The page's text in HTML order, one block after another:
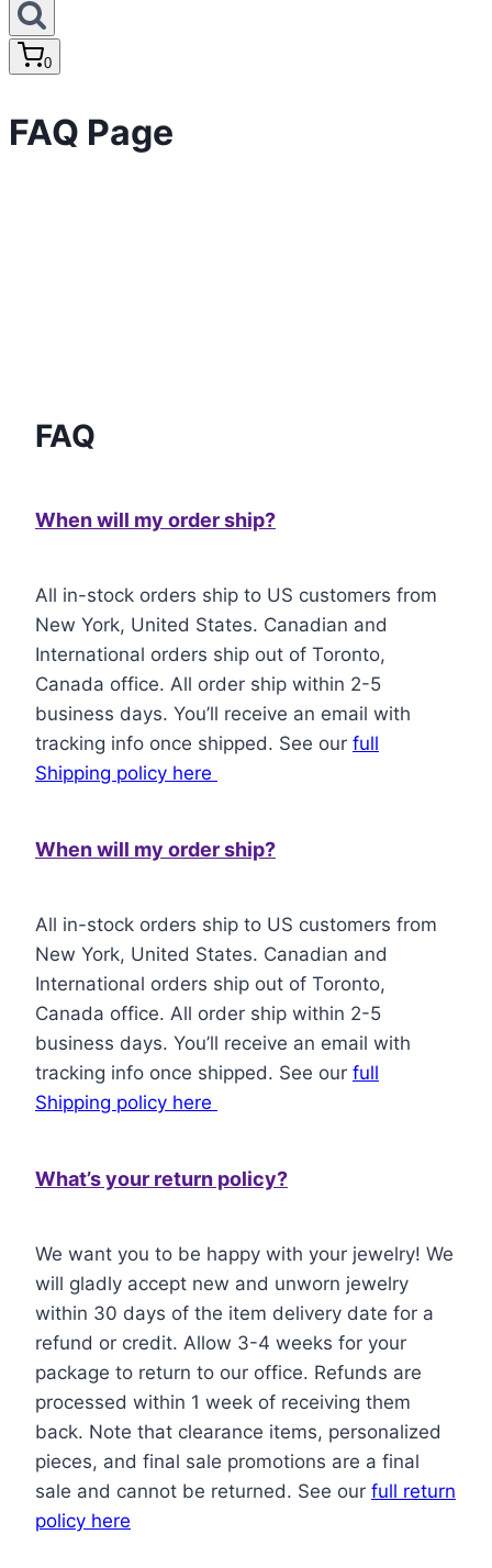
0
FAQ Page
FAQ
When will my order ship?
All in-stock orders ship to US customers from
New York, United States. Canadian and
International orders ship out of Toronto,
Canada office. All order ship within 2-5
business days. You’ll receive an email with
tracking info once shipped. See our full
Shipping policy here
When will my order ship?
All in-stock orders ship to US customers from
New York, United States. Canadian and
International orders ship out of Toronto,
Canada office. All order ship within 2-5
business days. You’ll receive an email with
tracking info once shipped. See our full
Shipping policy here
What’s your return policy?
We want you to be happy with your jewelry! We
will gladly accept new and unworn jewelry
within 30 days of the item delivery date for a
refund or credit. Allow 3-4 weeks for your
package to return to our office. Refunds are
processed within 1 week of receiving them
back. Note that clearance items, personalized
pieces, and final sale promotions are a final
sale and cannot be returned. See our full return
policy here